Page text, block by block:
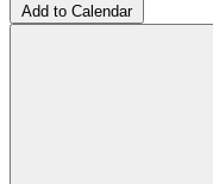
Add to Calendar